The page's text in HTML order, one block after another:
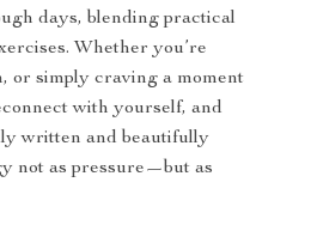
days, blending practical
Whether you’re
or simply craving a moment
with yourself, and
written and beautifully
not as pressure—but as